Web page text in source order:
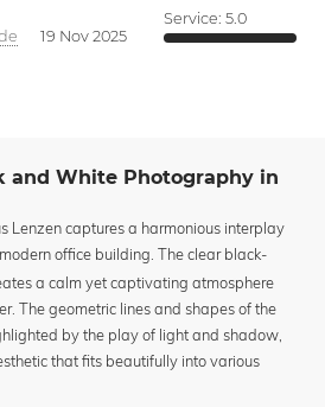
19 Nov 2025
Service: 5.0
and White Photography in
Lenzen captures a harmonious interplay
office building. The clear black-
a calm yet captivating atmosphere
The geometric lines and shapes of the
by the play of light and shadow,
that fits beautifully into various